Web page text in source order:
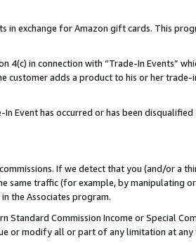
exchange for Amazon gift cards. This
4(c) in connection with “Trade-In Events”
customer adds a product to his or her
Event has occurred or has been
If we detect that you (and/or a
same traffic (for example, by manipulating
the Associates program.
Commission Income or Special
or modify all or part of any limitation at any